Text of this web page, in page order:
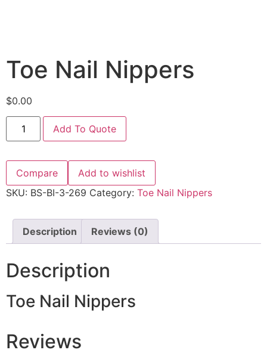
Toe Nail Nippers
$0.00
Add To Quote
Compare
Add to wishlist
SKU: BS-BI-3-269 Category: Toe Nail Nippers
Description Reviews (0)
Description
Toe Nail Nippers
Reviews